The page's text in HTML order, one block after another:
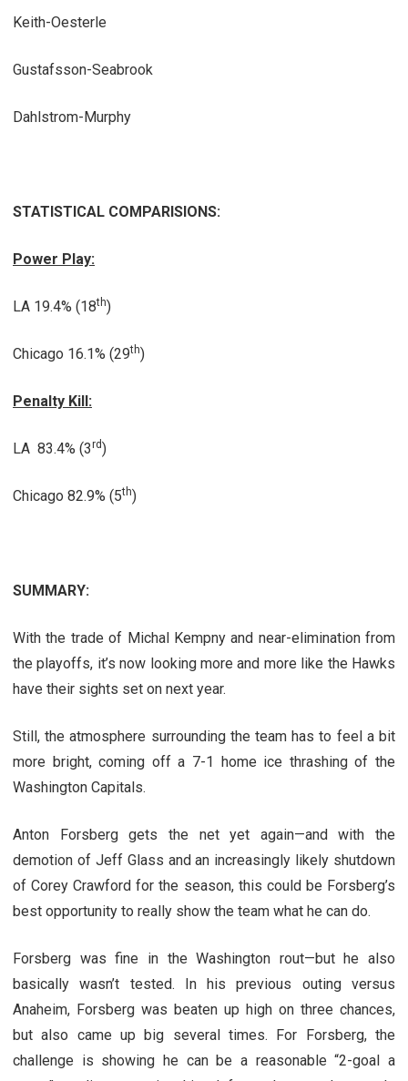
Keith-Oesterle
Gustafsson-Seabrook
Dahlstrom-Murphy
STATISTICAL COMPARISIONS:
Power Play:
LA 19.4% (18th)
Chicago 16.1% (29th)
Penalty Kill:
LA 83.4% (3rd)
Chicago 82.9% (5th)
SUMMARY:
With the trade of Michal Kempny and near-elimination from
the playoffs, it’s now looking more and more like the Hawks
have their sights set on next year.
Still, the atmosphere surrounding the team has to feel a bit
more bright, coming off a 7-1 home ice thrashing of the
Washington Capitals.
Anton Forsberg gets the net yet again—and with the
demotion of Jeff Glass and an increasingly likely shutdown
of Corey Crawford for the season, this could be Forsberg’s
best opportunity to really show the team what he can do.
Forsberg was fine in the Washington rout—but he also
basically wasn’t tested. In his previous outing versus
Anaheim, Forsberg was beaten up high on three chances,
but also came up big several times. For Forsberg, the
challenge is showing he can be a reasonable “2-goal a